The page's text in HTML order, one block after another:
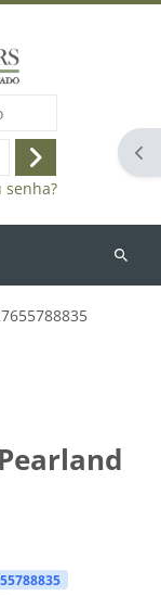
Acessar
senha?
Buscar